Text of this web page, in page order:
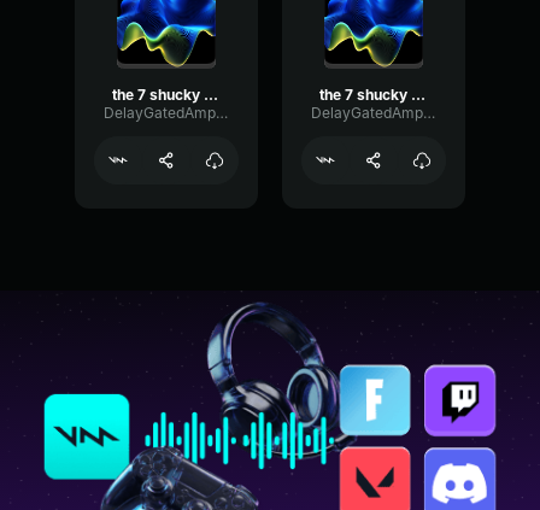
the 7 shucky saws 2 bit
DelayGatedAmplitude73364
the 7 shucky saws
DelayGatedAmplitude73364